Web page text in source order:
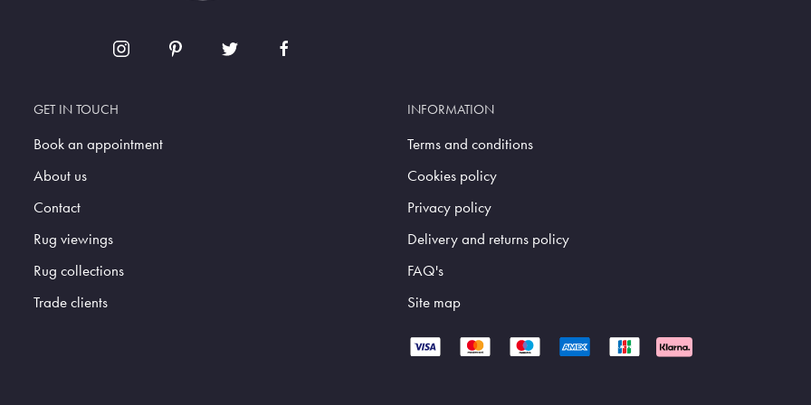
GET IN TOUCH
Book an appointment
About us
Contact
Rug viewings
Rug collections
Trade clients
INFORMATION
Terms and conditions
Cookies policy
Privacy policy
Delivery and returns policy
FAQ's
Site map